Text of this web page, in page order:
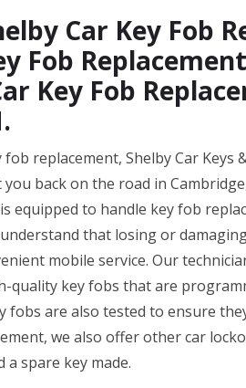
Car Key Fob
Fob
Key Fob
replacement, Shelby Car Keys
back on the road in
is equipped to handle key fob
understand that losing or
mobile service. Our
quality key fobs that are
fobs are also tested to ensure
we also offer other car
a spare key made.